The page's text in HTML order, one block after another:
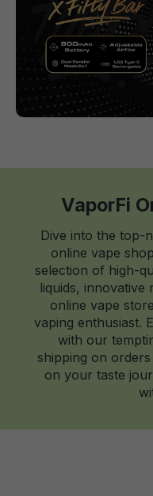
VaporFi
Dive into the top-
online vape
selection of high-
liquids, innovative
online vape
vaping enthusiast.
with our
shipping on
on your taste